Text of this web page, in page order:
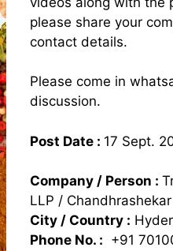
please share your
contact details.
Please come in
discussion.
Post Date : 17 Sept.
Company / Person :
LLP / Chandhrashekar
City / Country :
Phone No. : +91